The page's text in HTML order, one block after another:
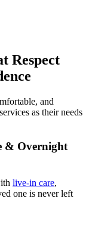
Respect
and
as their needs
& Overnight
live-in care,
one is never left